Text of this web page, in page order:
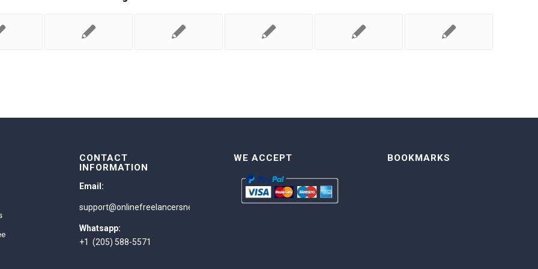
CONTACT
INFORMATION
Email:
support@onlinefreelancersnetwork.com
Whatsapp:
+1 (205) 588-5571
WE ACCEPT BOOKMARKS